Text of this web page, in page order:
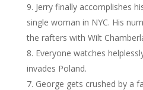
Jerry finally accomplishes
single woman in NYC. His
the rafters with Wilt
Everyone watches
invades Poland.
George gets crushed by a